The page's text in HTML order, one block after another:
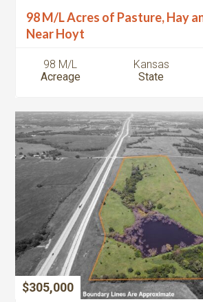
98 M/L Acres of Pasture, Hay
Near Hoyt
98 M/L
Acreage
Kansas
State
$305,000